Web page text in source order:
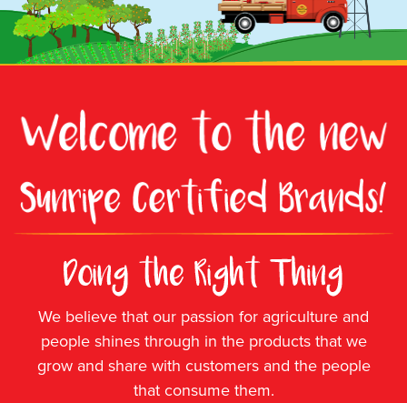
We believe that our passion for agriculture and
people shines through in the products that we
grow and share with customers and the people
that consume them.